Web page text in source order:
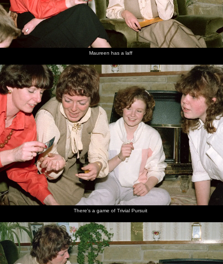
Maureen has a laff
There's a game of Trivial Pursuit